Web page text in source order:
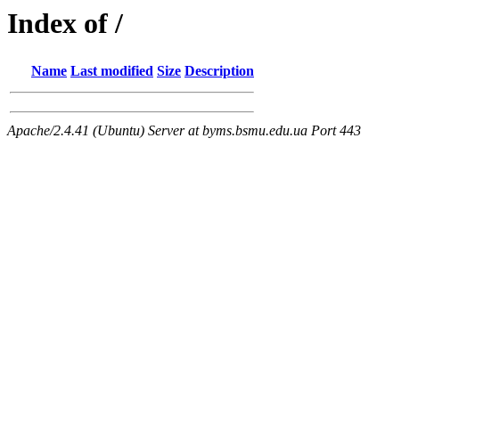
Index of /
Name Last modified Size Description
Apache/2.4.41 (Ubuntu) Server at byms.bsmu.edu.ua Port 443